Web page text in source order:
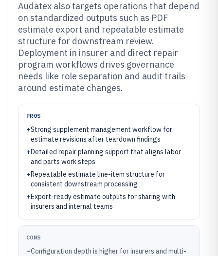
Audatex also targets operations that depend
on standardized outputs such as PDF
estimate export and repeatable estimate
structure for downstream review.
Deployment in insurer and direct repair
program workflows drives governance
needs like role separation and audit trails
around estimate changes.
PROS
+Strong supplement management workflow for
estimate revisions after teardown findings
+Detailed repair planning support that aligns labor
and parts work steps
+Repeatable estimate line-item structure for
consistent downstream processing
+Export-ready estimate outputs for sharing with
insurers and internal teams
CONS
–Configuration depth is higher for insurers and multi-